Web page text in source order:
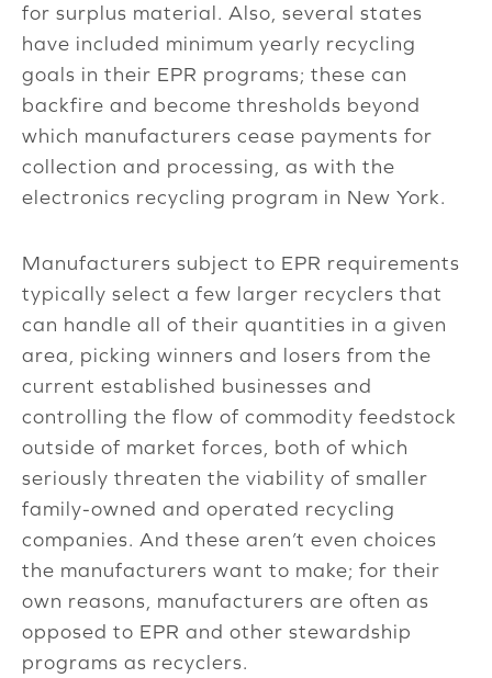
for surplus material. Also, several states
have included minimum yearly recycling
goals in their EPR programs; these can
backfire and become thresholds beyond
which manufacturers cease payments for
collection and processing, as with the
electronics recycling program in New York.
Manufacturers subject to EPR requirements
typically select a few larger recyclers that
can handle all of their quantities in a given
area, picking winners and losers from the
current established businesses and
controlling the flow of commodity feedstock
outside of market forces, both of which
seriously threaten the viability of smaller
family-owned and operated recycling
companies. And these aren’t even choices
the manufacturers want to make; for their
own reasons, manufacturers are often as
opposed to EPR and other stewardship
programs as recyclers.